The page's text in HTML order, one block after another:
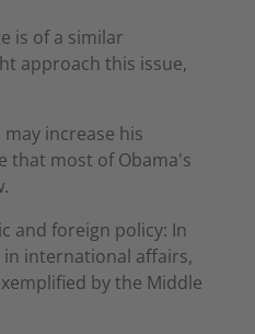
is of a similar
approach this issue,
increase his
that most of Obama's
and foreign policy: In
international affairs,
by the Middle